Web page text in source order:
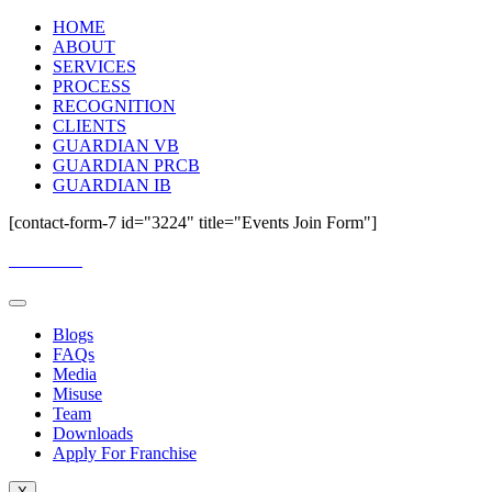
HOME
ABOUT
SERVICES
PROCESS
RECOGNITION
CLIENTS
GUARDIAN VB
GUARDIAN PRCB
GUARDIAN IB
[contact-form-7 id="3224" title="Events Join Form"]
Blogs
FAQs
Media
Misuse
Team
Downloads
Apply For Franchise